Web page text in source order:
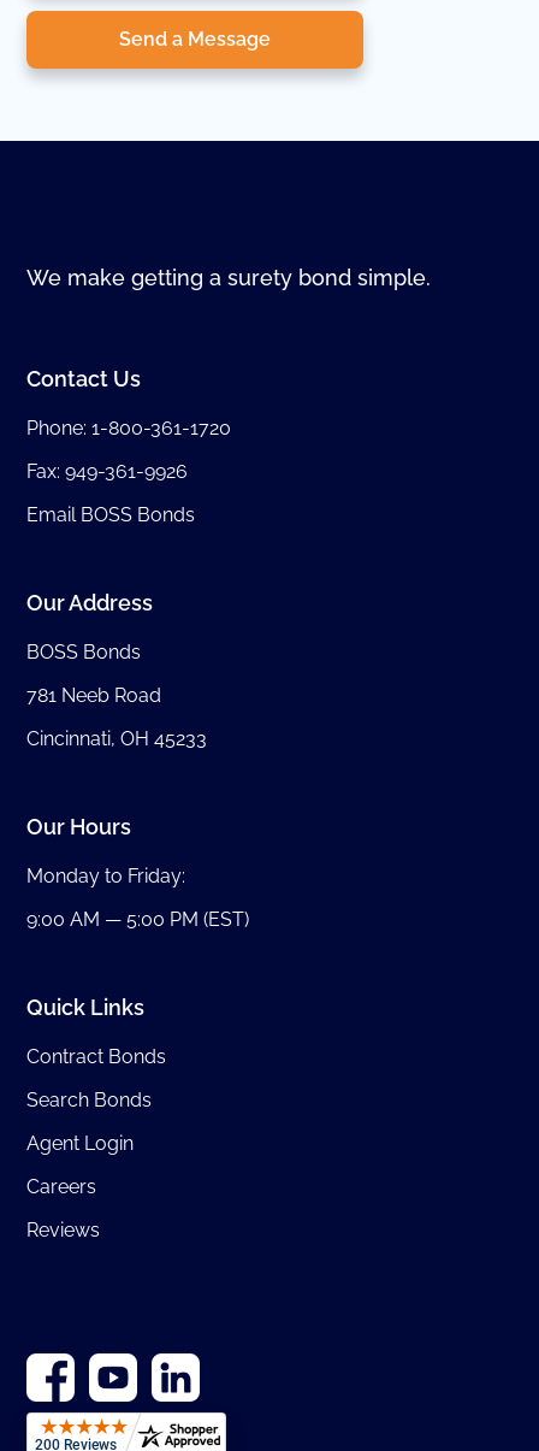
Send a Message
We make getting a surety bond simple.
Contact Us
Phone:1-800-361-1720
Fax: 949-361-9926
Email BOSS Bonds
Our Address
BOSS Bonds
781 Neeb Road
Cincinnati, OH 45233
Our Hours
Monday to Friday:
9:00 AM — 5:00 PM (EST)
Quick Links
Contract Bonds
Search Bonds
Agent Login
Careers
Reviews